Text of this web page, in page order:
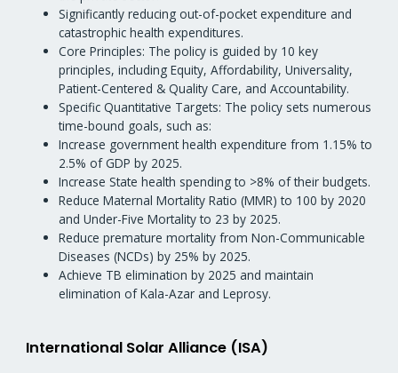
Significantly reducing out-of-pocket expenditure and
catastrophic health expenditures.
Core Principles: The policy is guided by 10 key
principles, including Equity, Affordability, Universality,
Patient-Centered & Quality Care, and Accountability.
Specific Quantitative Targets: The policy sets numerous
time-bound goals, such as:
Increase government health expenditure from 1.15% to
2.5% of GDP by 2025.
Increase State health spending to >8% of their budgets.
Reduce Maternal Mortality Ratio (MMR) to 100 by 2020
and Under-Five Mortality to 23 by 2025.
Reduce premature mortality from Non-Communicable
Diseases (NCDs) by 25% by 2025.
Achieve TB elimination by 2025 and maintain
elimination of Kala-Azar and Leprosy.
International Solar Alliance (ISA)